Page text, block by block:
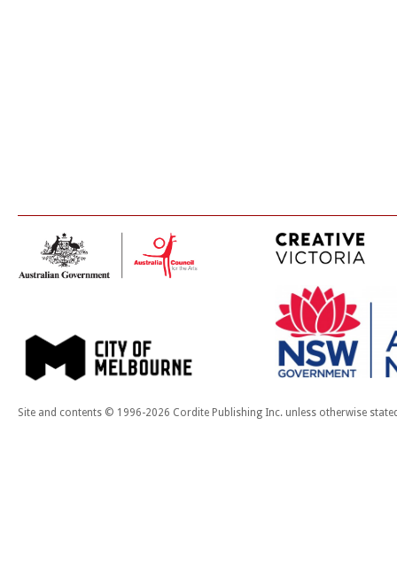
Site and contents © 1996-2026 Cordite Publishing Inc. unless otherwise